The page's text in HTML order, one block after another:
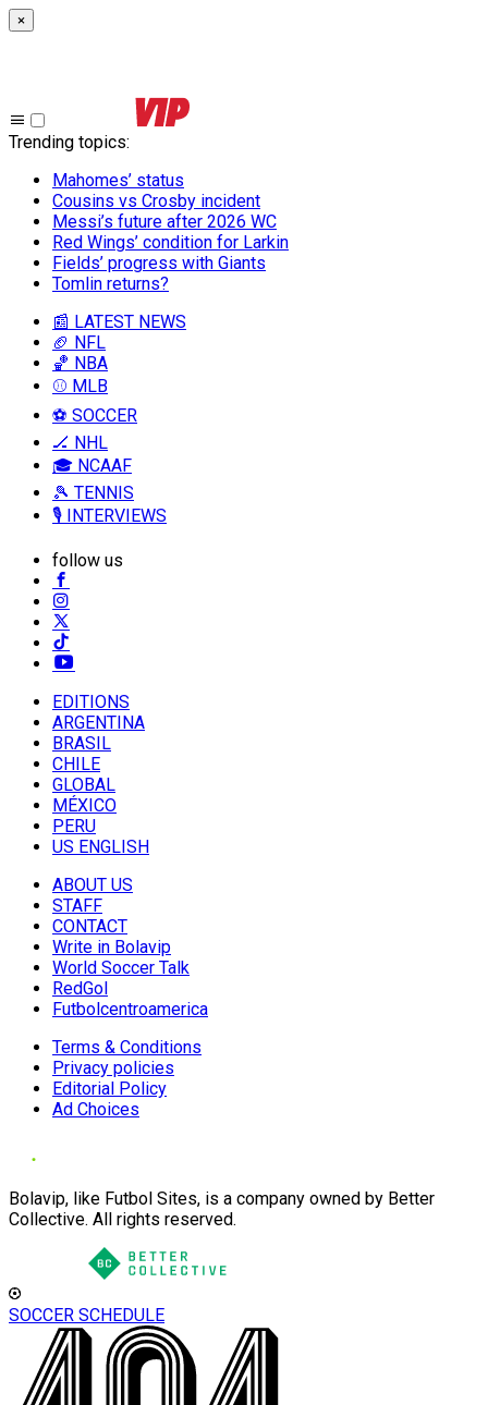
×
Trending topics:
Mahomes’ status
Cousins vs Crosby incident
Messi’s future after 2026 WC
Red Wings’ condition for Larkin
Fields’ progress with Giants
Tomlin returns?
📰 LATEST NEWS
🏈 NFL
🏀 NBA
⚾ MLB
⚽ SOCCER
🏒 NHL
🎓 NCAAF
🎾 TENNIS
🎙️ INTERVIEWS
follow us
EDITIONS
ARGENTINA
BRASIL
CHILE
GLOBAL
MÉXICO
PERU
US ENGLISH
ABOUT US
STAFF
CONTACT
Write in Bolavip
World Soccer Talk
RedGol
Futbolcentroamerica
Terms & Conditions
Privacy policies
Editorial Policy
Ad Choices
Bolavip, like Futbol Sites, is a company owned by Better
Collective. All rights reserved.
SOCCER SCHEDULE